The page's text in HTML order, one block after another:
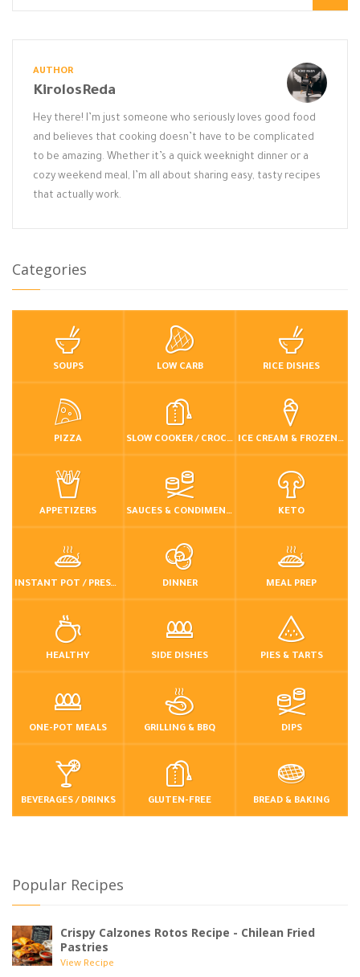
AUTHOR
KirolosReda
Hey there! I’m just someone who seriously loves good food
and believes that cooking doesn’t have to be complicated
to be amazing. Whether it’s a quick weeknight dinner or a
cozy weekend meal, I’m all about sharing easy, tasty recipes
that actually work.
Categories
SOUPS LOW CARB RICE DISHES
PIZZA SLOW COOKER / CROCKPOT ICE CREAM & FROZEN DESSERTS
APPETIZERS SAUCES & CONDIMENTS KETO
INSTANT POT / PRESSURE COOKER DINNER MEAL PREP
HEALTHY SIDE DISHES PIES & TARTS
ONE-POT MEALS GRILLING & BBQ DIPS
BEVERAGES / DRINKS GLUTEN-FREE BREAD & BAKING
Popular Recipes
Crispy Calzones Rotos Recipe - Chilean Fried
Pastries
View Recipe